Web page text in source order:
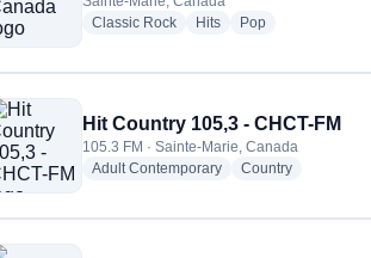
Classic Rockradio stations
Hitsradio stations
Popradio stations
Hit Country 105,3 - CHCT-FM
105.3 FM · Sainte-Marie, Canada
Adult Contemporaryradio stations
Countryradio stations